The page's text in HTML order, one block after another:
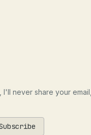
I'll never share your